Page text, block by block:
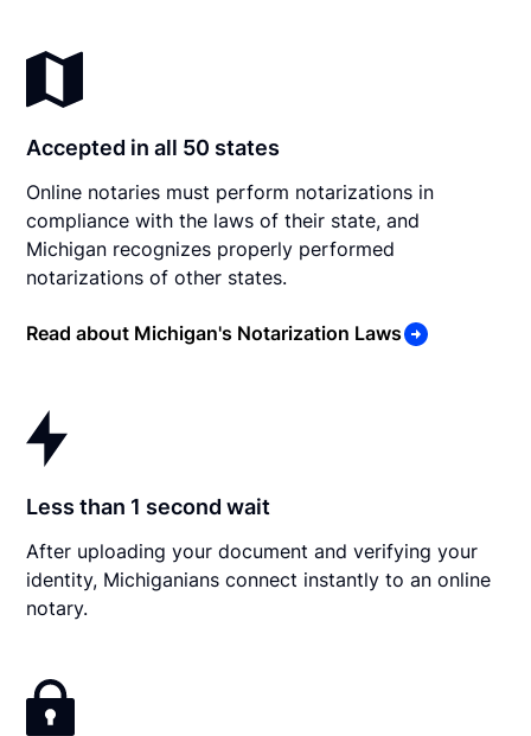
Accepted in all 50 states
Online notaries must perform notarizations in
compliance with the laws of their state, and
Michigan recognizes properly performed
notarizations of other states.
Read about Michigan's Notarization Laws
Less than 1 second wait
After uploading your document and verifying your
identity, Michiganians connect instantly to an online
notary.